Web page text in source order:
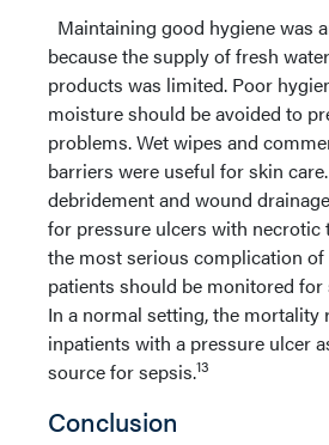
Maintaining good hygiene was
because the supply of fresh
products was limited. Poor
moisture should be avoided to
problems. Wet wipes and
barriers were useful for skin
debridement and wound
for pressure ulcers with necrotic
the most serious complication
patients should be monitored
In a normal setting, the mortality
inpatients with a pressure ulcer
source for sepsis.13
Conclusion